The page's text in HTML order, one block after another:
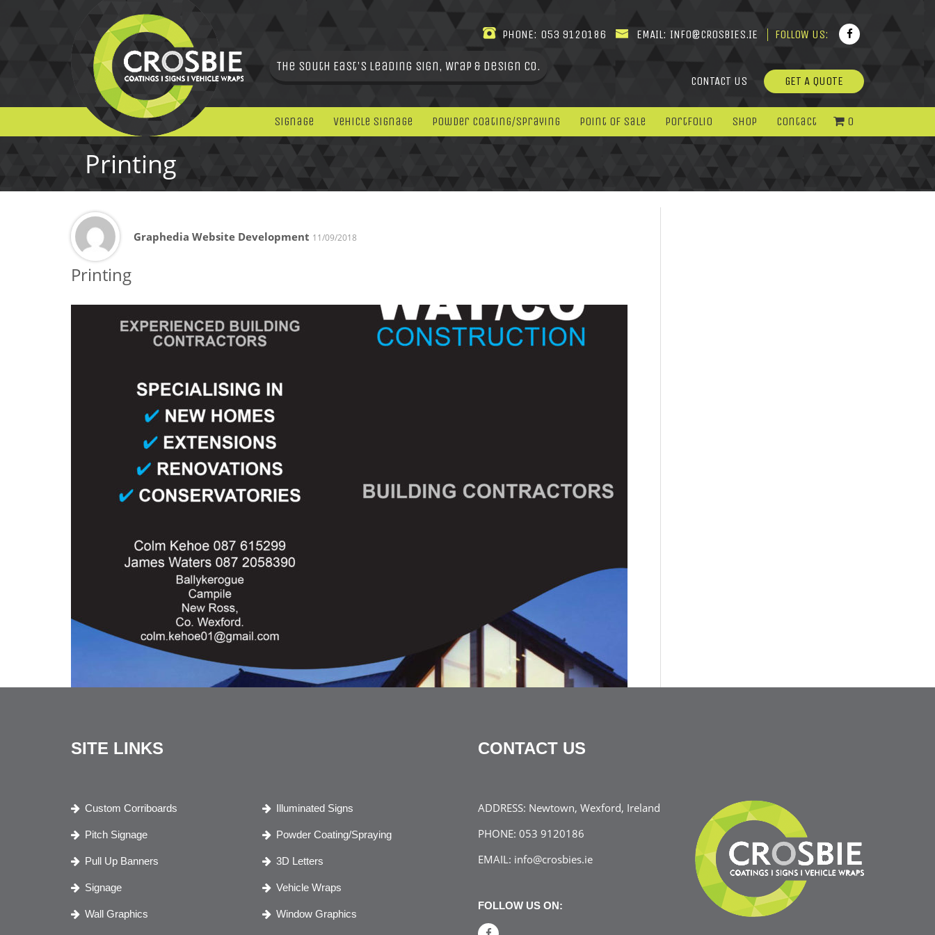
The South East's leading Sign, Wrap & Design Co.
PHONE: 053 9120186 EMAIL: INFO@CROSBIES.IE FOLLOW US:
CONTACT US GET A QUOTE
Signage Vehicle Signage Powder Coating/Spraying Point Of Sale Portfolio Shop Contact 0
Printing
Graphedia Website Development 11/09/2018
Printing
SITE LINKS
Custom Corriboards Illuminated Signs
Pitch Signage Powder Coating/Spraying
Pull Up Banners 3D Letters
Signage Vehicle Wraps
Wall Graphics Window Graphics
CONTACT US
ADDRESS: Newtown, Wexford, Ireland
PHONE: 053 9120186
EMAIL: info@crosbies.ie
FOLLOW US ON: